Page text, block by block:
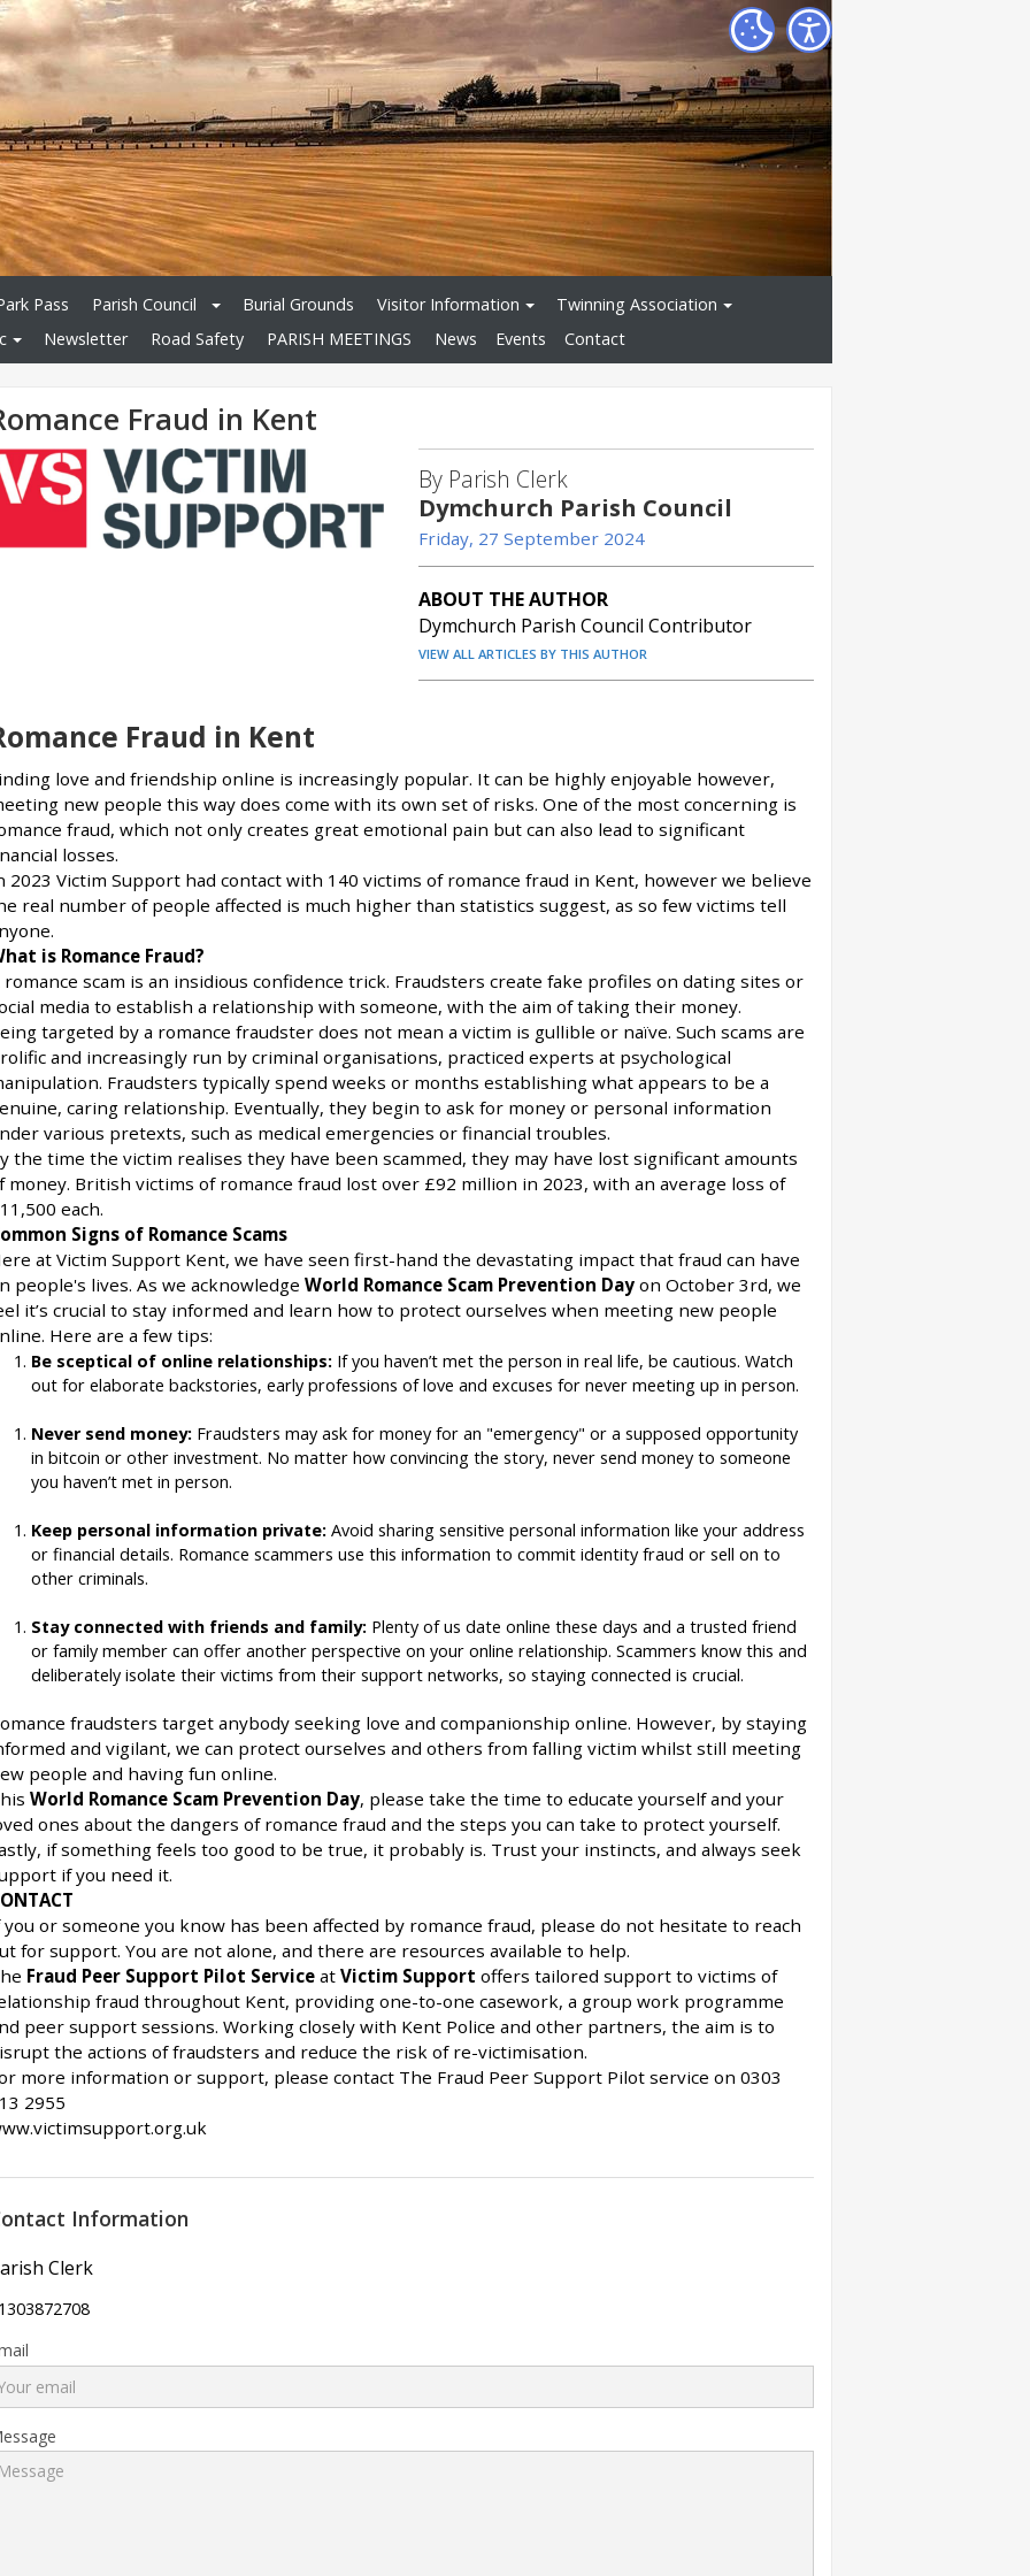
Pass Parish Council Burial Grounds Visitor Information
Twinning Association
Newsletter Road Safety PARISH MEETINGS News Events Contact
Fraud in Kent
By Parish Clerk
Dymchurch Parish Council
Friday, 27 September 2024
ABOUT THE AUTHOR
Dymchurch Parish Council Contributor
VIEW ALL ARTICLES BY THIS AUTHOR
Fraud in Kent
love and friendship online is increasingly popular. It can be highly enjoyable however,
new people this way does come with its own set of risks. One of the most concerning is
fraud, which not only creates great emotional pain but can also lead to significant
losses.
2023 Victim Support had contact with 140 victims of romance fraud in Kent, however we believe
real number of people affected is much higher than statistics suggest, as so few victims tell
is Romance Fraud?
romance scam is an insidious confidence trick. Fraudsters create fake profiles on dating sites or
media to establish a relationship with someone, with the aim of taking their money.
targeted by a romance fraudster does not mean a victim is gullible or naïve. Such scams are
and increasingly run by criminal organisations, practiced experts at psychological
Fraudsters typically spend weeks or months establishing what appears to be a
caring relationship. Eventually, they begin to ask for money or personal information
various pretexts, such as medical emergencies or financial troubles.
the time the victim realises they have been scammed, they may have lost significant amounts
money. British victims of romance fraud lost over £92 million in 2023, with an average loss of
each.
Signs of Romance Scams
at Victim Support Kent, we have seen first-hand the devastating impact that fraud can have
people's lives. As we acknowledge World Romance Scam Prevention Day on October 3rd, we
it’s crucial to stay informed and learn how to protect ourselves when meeting new people
Here are a few tips:
Be sceptical of online relationships:If you haven’t met the person in real life, be cautious. Watch
out for elaborate backstories, early professions of love and excuses for never meeting up in person.
Never send money:Fraudsters may ask for money for an "emergency" or a supposed opportunity
in bitcoin or other investment. No matter how convincing the story, never send money to someone
you haven’t met in person.
Keep personal information private:Avoid sharing sensitive personal information like your address
or financial details. Romance scammers use this information to commit identity fraud or sell on to
other criminals.
Stay connected with friends and family:Plenty of us date online these days and a trusted friend
or family member can offer another perspective on your online relationship. Scammers know this and
deliberately isolate their victims from their support networks, so staying connected is crucial.
fraudsters target anybody seeking love and companionship online. However, by staying
and vigilant, we can protect ourselves and others from falling victim whilst still meeting
people and having fun online.
World Romance Scam Prevention Day, please take the time to educate yourself and your
ones about the dangers of romance fraud and the steps you can take to protect yourself.
if something feels too good to be true, it probably is. Trust your instincts, and always seek
if you need it.
you or someone you know has been affected by romance fraud, please do not hesitate to reach
for support. You are not alone, and there are resources available to help.
Fraud Peer Support Pilot Service at Victim Support offers tailored support to victims of
fraud throughout Kent, providing one-to-one casework, a group work programme
peer support sessions. Working closely with Kent Police and other partners, the aim is to
the actions of fraudsters and reduce the risk of re-victimisation.
more information or support, please contact The Fraud Peer Support Pilot service on 0303
2955
Information
Clerk